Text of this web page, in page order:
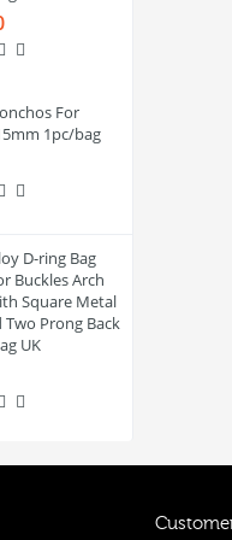
For
1pc/bag
D-ring Bag
Buckles Arch
Square Metal
Two Prong Back
UK